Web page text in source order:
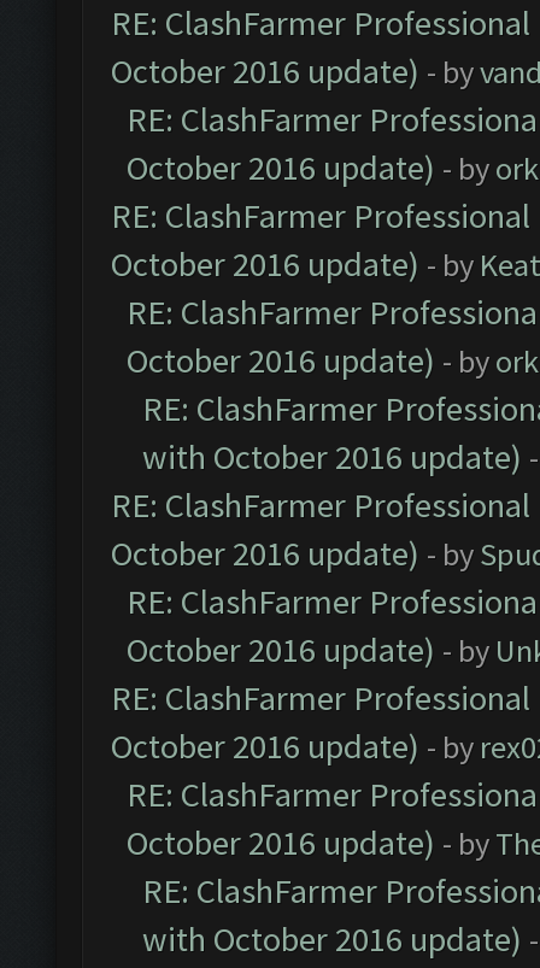
RE: ClashFarmer
October 2016 update) - by
RE: ClashFarmer
October 2016 update) - by
RE: ClashFarmer
October 2016 update) - by
RE: ClashFarmer
October 2016 update) - by
RE: ClashFarmer
with October 2016 update)
RE: ClashFarmer
October 2016 update) - by
RE: ClashFarmer
October 2016 update) - by
RE: ClashFarmer
October 2016 update) - by
RE: ClashFarmer
October 2016 update) - by
RE: ClashFarmer
with October 2016 update)